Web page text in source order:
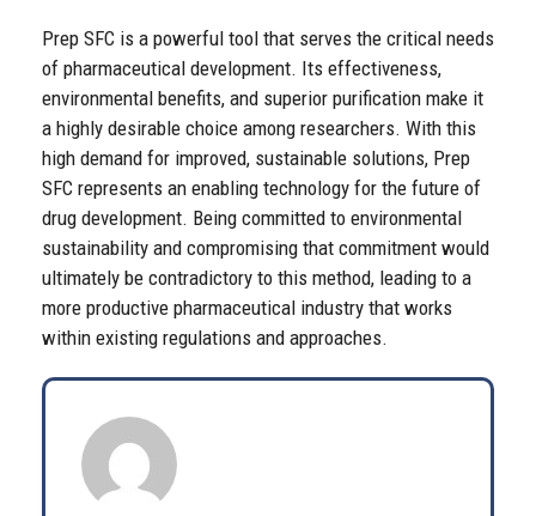
Prep SFC is a powerful tool that serves the critical needs
of pharmaceutical development. Its effectiveness,
environmental benefits, and superior purification make it
a highly desirable choice among researchers. With this
high demand for improved, sustainable solutions, Prep
SFC represents an enabling technology for the future of
drug development. Being committed to environmental
sustainability and compromising that commitment would
ultimately be contradictory to this method, leading to a
more productive pharmaceutical industry that works
within existing regulations and approaches.